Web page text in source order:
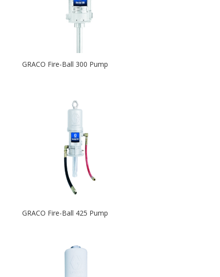
GRACO Fire-Ball 300 Pump
GRACO Fire-Ball 425 Pump